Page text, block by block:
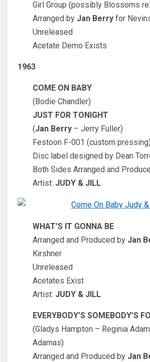
Girl Group (possibly Blossoms
Arranged by Jan Berry for
Unreleased
Acetate Demo Exists
1963
COME ON BABY
(Bodie Chandler)
JUST FOR TONIGHT
(Jan Berry – Jerry Fuller)
Festoon F-001 (custom pressing)
Disc label designed by Dean
Both Sides Arranged and
Artist: JUDY & JILL
WHAT’S IT GONNA BE
Arranged and Produced by Jan
Kirshner
Unreleased
Acetates Exist
Artist: JUDY & JILL
EVERYBODY’S SOMEBODY’S
(Gladys Hampton – Reginia
Adamas)
Arranged and Produced by Jan